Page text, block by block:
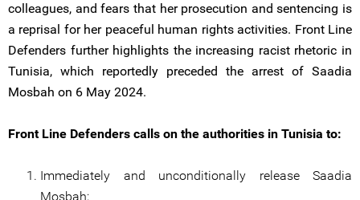
colleagues, and fears that her prosecution and sentencing is
a reprisal for her peaceful human rights activities. Front Line
Defenders further highlights the increasing racist rhetoric in
Tunisia, which reportedly preceded the arrest of Saadia
Mosbah on 6 May 2024.
Front Line Defenders calls on the authorities in Tunisia to:
Immediately and unconditionally release Saadia
Mosbah;